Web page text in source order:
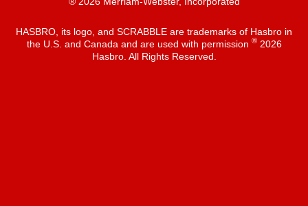
HASBRO, its logo, and SCRABBLE are trademarks of Hasbro in
the U.S. and Canada and are used with permission ®2026
Hasbro. All Rights Reserved.